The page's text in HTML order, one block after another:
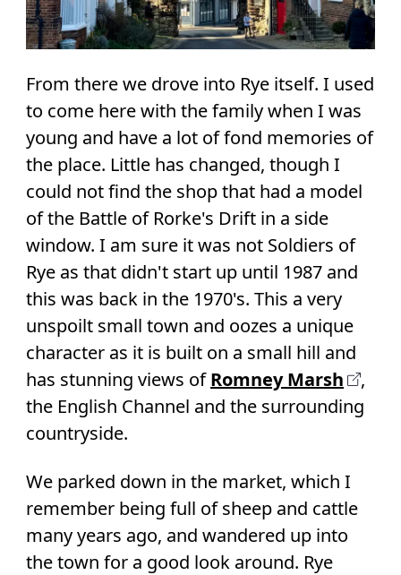
From there we drove into Rye itself. I used
to come here with the family when I was
young and have a lot of fond memories of
the place. Little has changed, though I
could not find the shop that had a model
of the Battle of Rorke's Drift in a side
window. I am sure it was not Soldiers of
Rye as that didn't start up until 1987 and
this was back in the 1970's. This a very
unspoilt small town and oozes a unique
character as it is built on a small hill and
has stunning views ofRomney Marsh
,
the English Channel and the surrounding
countryside.
We parked down in the market, which I
remember being full of sheep and cattle
many years ago, and wandered up into
the town for a good look around. Rye